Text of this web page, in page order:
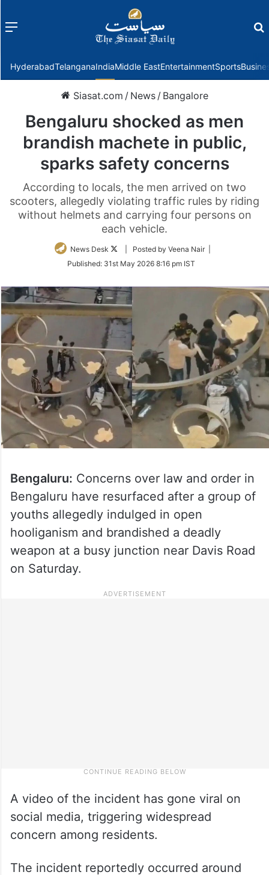
Menu
HyderabadTelanganaIndiaMiddle EastEntertainmentSports
Siasat.com / News / Bangalore
Bengaluru shocked as men
brandish machete in public,
sparks safety concerns
According to locals, the men arrived on two
scooters, allegedly violating traffic rules by riding
without helmets and carrying four persons on
each vehicle.
News Desk
Follow
Twitter
| Posted by Veena Nair |
Published: 31st May 2026 8:16 pm IST
Bengaluru: Concerns over law and order in
Bengaluru have resurfaced after a group of
youths allegedly indulged in open
hooliganism and brandished a deadly
weapon at a busy junction near Davis Road
on Saturday.
A video of the incident has gone viral on
social media, triggering widespread
concern among residents.
The incident reportedly occurred around